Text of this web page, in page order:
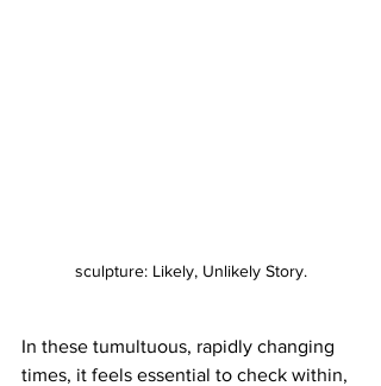
sculpture: Likely, Unlikely Story.
In these tumultuous, rapidly changing
times, it feels essential to check within,